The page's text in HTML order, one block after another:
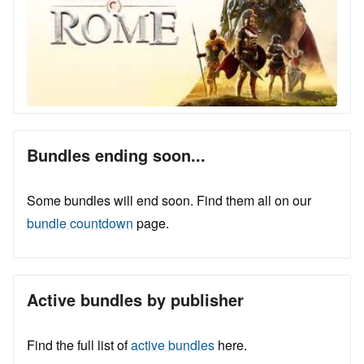
Bundles ending soon...
Some bundles will end soon. Find them all on our
bundle countdown page.
Active bundles by publisher
Find the full list ofactive bundles here.